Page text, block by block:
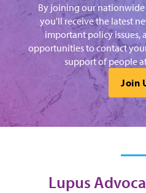
By joining our
you'll receive the latest
important policy issues,
opportunities to contact
support of people
Join
Lupus